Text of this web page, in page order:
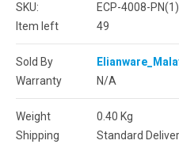
SKU:
ECP-4008-PN(1)
Item left
49
Sold By
Warranty
N/A
Weight 0.40 Kg
Shipping
Standard